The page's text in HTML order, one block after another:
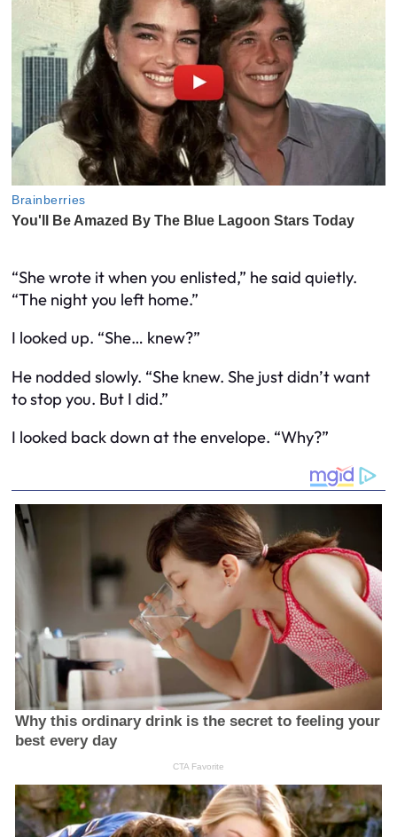
“She wrote it when you enlisted,” he said quietly.
“The night you left home.”
I looked up. “She… knew?”
He nodded slowly. “She knew. She just didn’t want
to stop you. But I did.”
I looked back down at the envelope. “Why?”